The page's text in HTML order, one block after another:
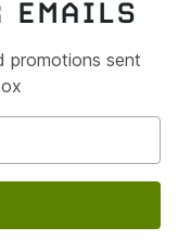
EMAILS
promotions sent